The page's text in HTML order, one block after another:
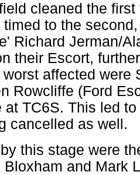
cleaned the
timed to the
Richard Jerman/
their Escort,
worst affected were
Rowcliffe (Ford
at TC6S. This led
cancelled as well.
this stage were
Bloxham and Mark